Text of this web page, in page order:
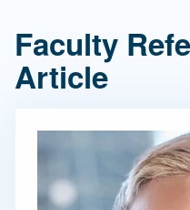
Faculty
Article